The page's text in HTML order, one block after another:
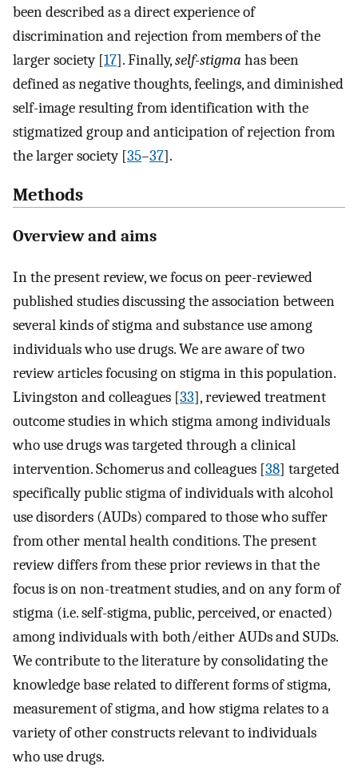
been described as a direct experience of
discrimination and rejection from members of the
larger society [17]. Finally,self-stigma has been
defined as negative thoughts, feelings, and diminished
self-image resulting from identification with the
stigmatized group and anticipation of rejection from
the larger society [35–37].
Methods
Overview and aims
In the present review, we focus on peer-reviewed
published studies discussing the association between
several kinds of stigma and substance use among
individuals who use drugs. We are aware of two
review articles focusing on stigma in this population.
Livingston and colleagues [33], reviewed treatment
outcome studies in which stigma among individuals
who use drugs was targeted through a clinical
intervention. Schomerus and colleagues [38] targeted
specifically public stigma of individuals with alcohol
use disorders (AUDs) compared to those who suffer
from other mental health conditions. The present
review differs from these prior reviews in that the
focus is on non-treatment studies, and on any form of
stigma (i.e. self-stigma, public, perceived, or enacted)
among individuals with both/either AUDs and SUDs.
We contribute to the literature by consolidating the
knowledge base related to different forms of stigma,
measurement of stigma, and how stigma relates to a
variety of other constructs relevant to individuals
who use drugs.